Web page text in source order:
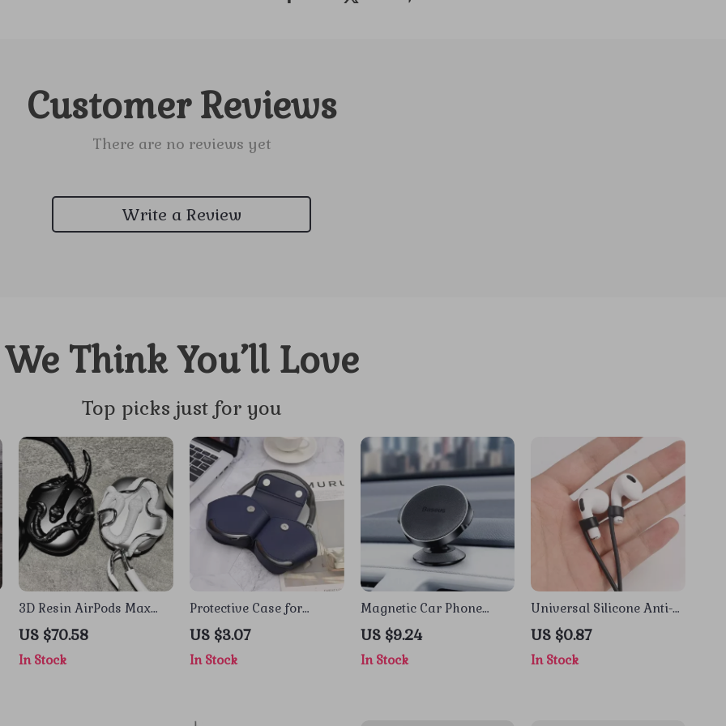
Customer Reviews
There are no reviews yet
Write a Review
We Think You’ll Love
Top picks just for you
3D Resin AirPods Max
Case Alien Snake Design
US $70.58
In Stock
Protective Case for
AirPods Max – Leather
Headphone Organizer
US $3.07
In Stock
Magnetic Car Phone
Holder for Apple iPhone
US $9.24
In Stock
Universal Silicone Anti-
Loss Lanyard Strap for
Apple AirPods
US $0.87
In Stock